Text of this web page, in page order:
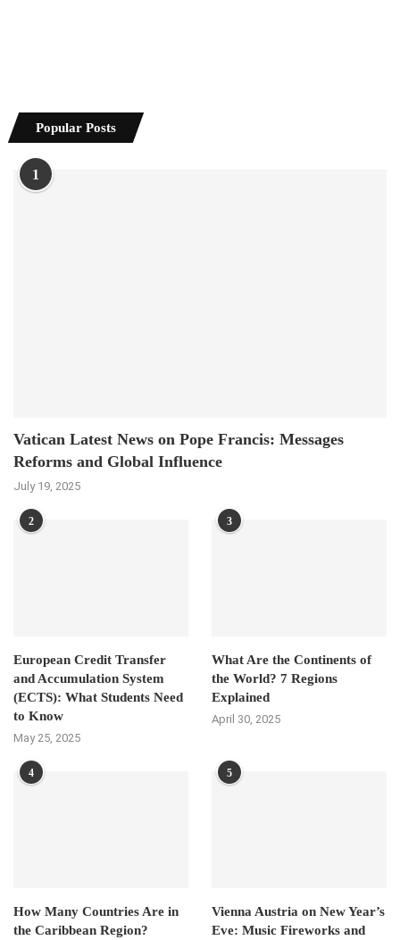
Popular Posts
1
Vatican Latest News on Pope Francis: Messages
Reforms and Global Influence
July 19, 2025
2
European Credit Transfer
and Accumulation System
(ECTS): What Students Need
to Know
May 25, 2025
3
What Are the Continents of
the World? 7 Regions
Explained
April 30, 2025
4
How Many Countries Are in
the Caribbean Region?
5
Vienna Austria on New Year’s
Eve: Music Fireworks and